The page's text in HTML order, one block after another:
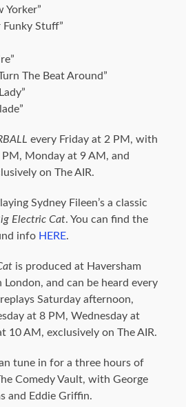
Yorker”
Funky Stuff”
The Beat Around”
every Friday at 2 PM, with
Monday at 9 AM, and
on The AIR.
Sydney Fileen’s a classic
Electric Cat. You can find the
info HERE.
is produced at Haversham
and can be heard every
Saturday afternoon,
at 8 PM, Wednesday at
10 AM, exclusively on The AIR.
tune in for a three hours of
Comedy Vault, with George
and Eddie Griffin.